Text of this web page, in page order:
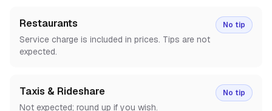
Restaurants
Service charge is included in prices. Tips are not
expected.
No tip
Taxis & Rideshare
Not expected; round up if you wish.
No tip